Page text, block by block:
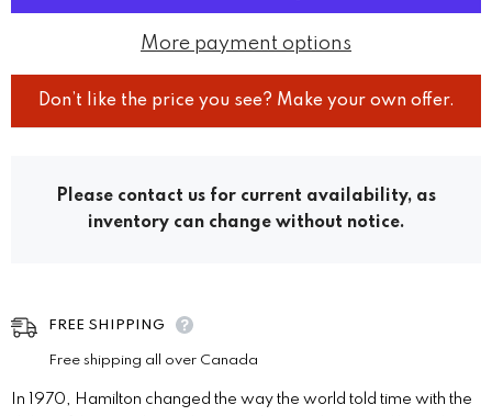
More payment options
Don’t like the price you see? Make your own offer.
Please contact us for current availability, as
inventory can change without notice.
FREE SHIPPING
Free shipping all over Canada
In 1970, Hamilton changed the way the world told time with the